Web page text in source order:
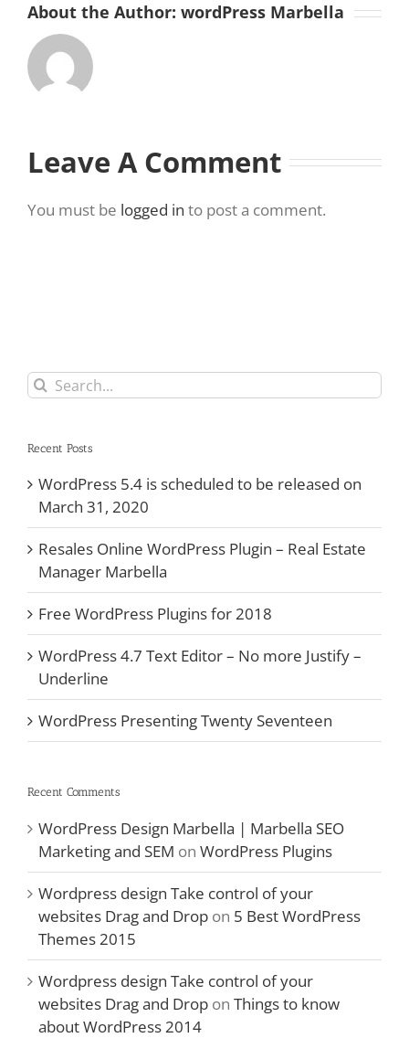
About the Author: wordPress Marbella
Leave A Comment
You must be logged in to post a comment.
Search
for:
Recent Posts
WordPress 5.4 is scheduled to be released on
March 31, 2020
Resales Online WordPress Plugin – Real Estate
Manager Marbella
Free WordPress Plugins for 2018
WordPress 4.7 Text Editor – No more Justify –
Underline
WordPress Presenting Twenty Seventeen
Recent Comments
WordPress Design Marbella | Marbella SEO
Marketing and SEM on WordPress Plugins
Wordpress design Take control of your
websites Drag and Drop on 5 Best WordPress
Themes 2015
Wordpress design Take control of your
websites Drag and Drop on Things to know
about WordPress 2014